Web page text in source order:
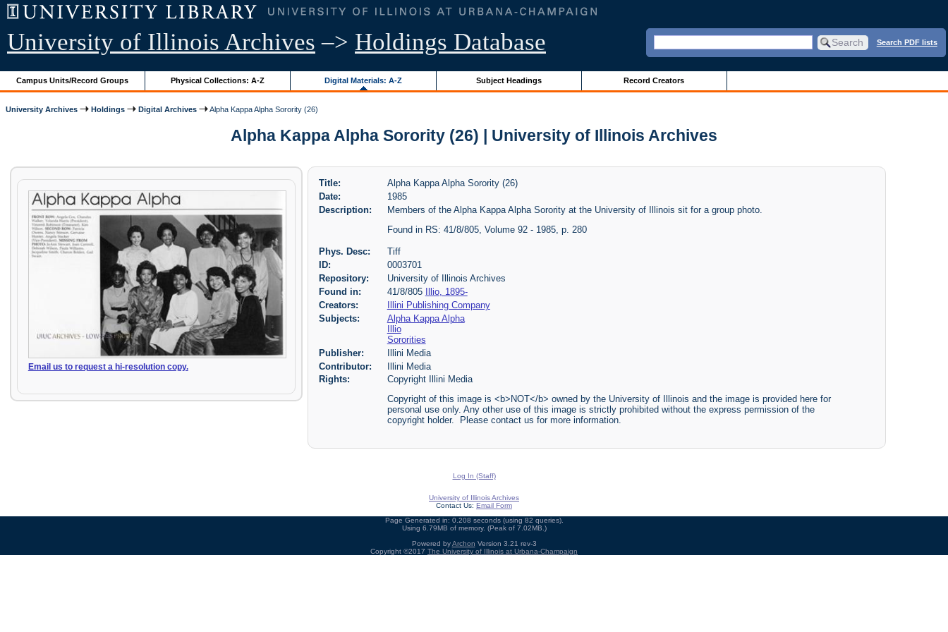
University of Illinois Archives –> Holdings Database Search PDF lists
Campus Units/Record Groups Physical Collections: A-Z Digital Materials: A-Z Subject Headings Record Creators
University Archives Holdings Digital Archives Alpha Kappa Alpha Sorority (26)
Alpha Kappa Alpha Sorority (26) | University of Illinois Archives
Email us to request a hi-resolution copy.
Title:
Alpha Kappa Alpha Sorority (26)
Date:
1985
Description:
Members of the Alpha Kappa Alpha Sorority at the University of Illinois sit for a group photo.
Found in RS: 41/8/805, Volume 92 - 1985, p. 280
Phys. Desc:
Tiff
ID:
0003701
Repository:
University of Illinois Archives
Found in:
41/8/805
Illio, 1895-
Creators:
Illini Publishing Company
Subjects:
Alpha Kappa Alpha
Illio
Sororities
Publisher:
Illini Media
Contributor:
Illini Media
Rights:
Copyright Illini Media
Copyright of this image is <b>NOT</b> owned by the University of Illinois and the image is provided here for
personal use only. Any other use of this image is strictly prohibited without the express permission of the
copyright holder. Please contact us for more information.
Log In (Staff)
University of Illinois Archives
Contact Us: Email Form
Page Generated in: 0.208 seconds (using 82 queries).
Using 6.79MB of memory. (Peak of 7.02MB.)
Powered byArchon Version 3.21 rev-3
Copyright ©2017 The University of Illinois at Urbana-Champaign